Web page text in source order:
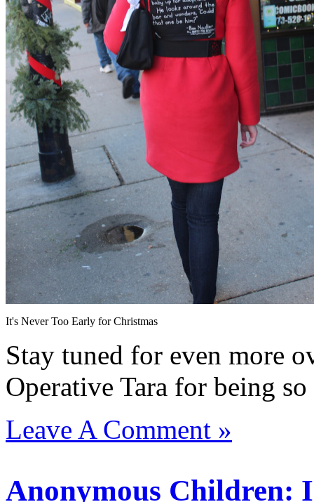
It's Never Too Early for Christmas
Stay tuned for even more
Operative Tara for being
Leave A Comment »
Anonymous Children: